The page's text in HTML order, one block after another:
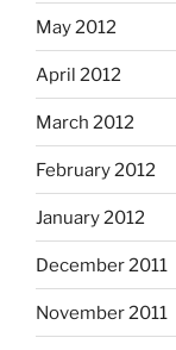
May 2012
April 2012
March 2012
February 2012
January 2012
December 2011
November 2011